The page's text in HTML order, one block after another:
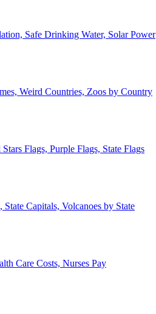
Safe Drinking Water, Solar Power
Weird Countries, Zoos by Country
Flags, Purple Flags, State Flags
Capitals, Volcanoes by State
Care Costs, Nurses Pay